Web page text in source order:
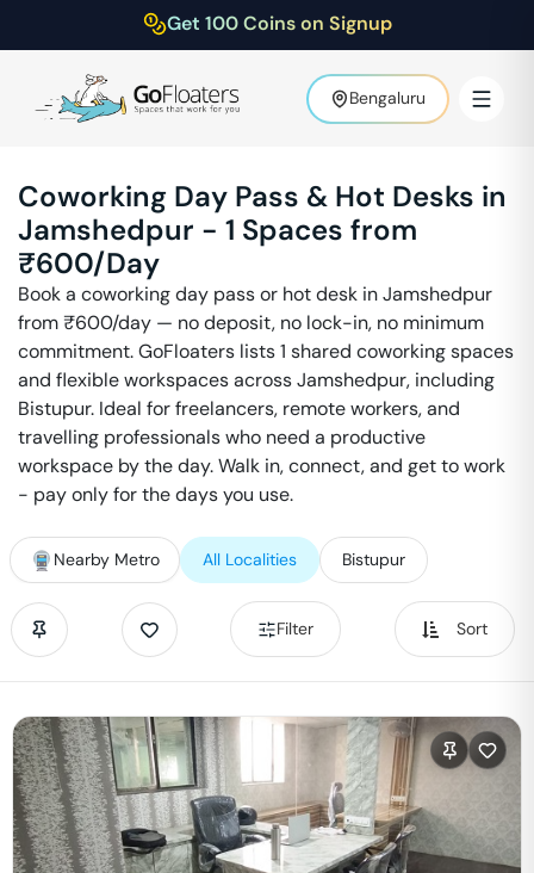
Get 100 Coins on Signup
Bengaluru
Coworking Day Pass & Hot Desks in
Jamshedpur - 1 Spaces from
₹600/Day
Book a coworking day pass or hot desk inJamshedpur
from ₹600/day — no deposit, no lock-in, no minimum
commitment. GoFloaters lists1 shared coworking spaces
and flexible workspaces acrossJamshedpur, including
Bistupur. Ideal for freelancers, remote workers, and
travelling professionals who need a productive
workspace by the day. Walk in, connect, and get to work
- pay only for the days you use.
Nearby Metro All Localities Bistupur
Filter Sort